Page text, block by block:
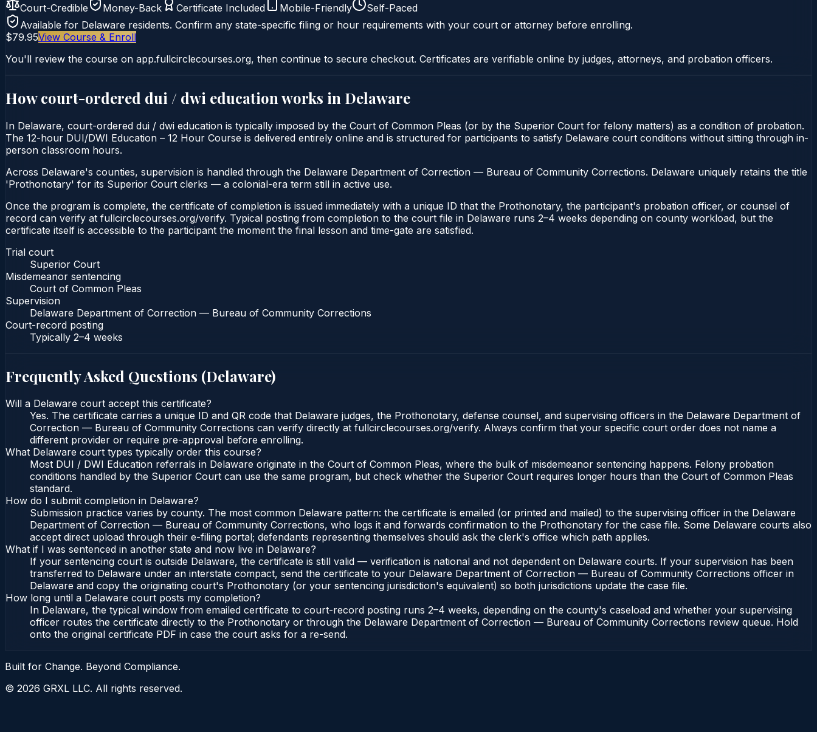
Court-Credible Money-Back Certificate Included Mobile-Friendly
Self-Paced
Available for Delaware residents. Confirm any state-specific filing or hour requirements with your court or attorney before enrolling.
$79.95View Course & Enroll
You'll review the course on app.fullcirclecourses.org, then continue to secure checkout. Certificates are verifiable online by judges, attorneys, and probation officers.
How court-ordered dui / dwi education works in Delaware
In Delaware, court-ordered dui / dwi education is typically imposed by the Court of Common Pleas (or by the Superior Court for felony matters) as a condition of probation.
The 12-hour DUI/DWI Education – 12 Hour Course is delivered entirely online and is structured for participants to satisfy Delaware court conditions without sitting through in-
person classroom hours.
Across Delaware's counties, supervision is handled through the Delaware Department of Correction — Bureau of Community Corrections. Delaware uniquely retains the title
'Prothonotary' for its Superior Court clerks — a colonial-era term still in active use.
Once the program is complete, the certificate of completion is issued immediately with a unique ID that the Prothonotary, the participant's probation officer, or counsel of
record can verify at fullcirclecourses.org/verify. Typical posting from completion to the court file in Delaware runs 2–4 weeks depending on county workload, but the
certificate itself is accessible to the participant the moment the final lesson and time-gate are satisfied.
Trial court
Superior Court
Misdemeanor sentencing
Court of Common Pleas
Supervision
Delaware Department of Correction — Bureau of Community Corrections
Court-record posting
Typically 2–4 weeks
Frequently Asked Questions (Delaware)
Will a Delaware court accept this certificate?
Yes. The certificate carries a unique ID and QR code that Delaware judges, the Prothonotary, defense counsel, and supervising officers in the Delaware Department of
Correction — Bureau of Community Corrections can verify directly at fullcirclecourses.org/verify. Always confirm that your specific court order does not name a
different provider or require pre-approval before enrolling.
What Delaware court types typically order this course?
Most DUI / DWI Education referrals in Delaware originate in the Court of Common Pleas, where the bulk of misdemeanor sentencing happens. Felony probation
conditions handled by the Superior Court can use the same program, but check whether the Superior Court requires longer hours than the Court of Common Pleas
standard.
How do I submit completion in Delaware?
Submission practice varies by county. The most common Delaware pattern: the certificate is emailed (or printed and mailed) to the supervising officer in the Delaware
Department of Correction — Bureau of Community Corrections, who logs it and forwards confirmation to the Prothonotary for the case file. Some Delaware courts also
accept direct upload through their e-filing portal; defendants representing themselves should ask the clerk's office which path applies.
What if I was sentenced in another state and now live in Delaware?
If your sentencing court is outside Delaware, the certificate is still valid — verification is national and not dependent on Delaware courts. If your supervision has been
transferred to Delaware under an interstate compact, send the certificate to your Delaware Department of Correction — Bureau of Community Corrections officer in
Delaware and copy the originating court's Prothonotary (or your sentencing jurisdiction's equivalent) so both jurisdictions update the case file.
How long until a Delaware court posts my completion?
In Delaware, the typical window from emailed certificate to court-record posting runs 2–4 weeks, depending on the county's caseload and whether your supervising
officer routes the certificate directly to the Prothonotary or through the Delaware Department of Correction — Bureau of Community Corrections review queue. Hold
onto the original certificate PDF in case the court asks for a re-send.
Built for Change. Beyond Compliance.
© 2026 GRXL LLC. All rights reserved.